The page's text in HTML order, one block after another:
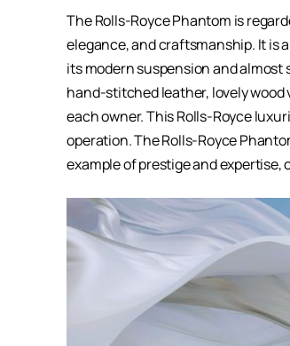
The Rolls-Royce Phantom is
elegance, and craftsmanship. It is
its modern suspension and almost
hand-stitched leather, lovely
each owner. ThisRolls-Royce
operation. The Rolls-Royce
example of prestige and